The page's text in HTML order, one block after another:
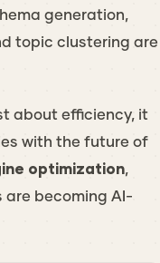
generation,
topic clustering are
about efficiency, it
with the future of
optimization
are becoming AI-